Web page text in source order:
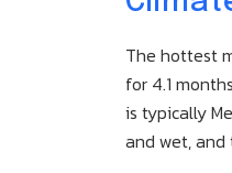
The hottest
for 4.1
is typically
and wet, and